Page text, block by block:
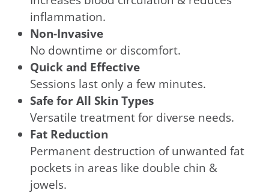
inflammation.
Non-Invasive
No downtime or discomfort.
Quick and Effective
Sessions last only a few minutes.
Safe for All Skin Types
Versatile treatment for diverse needs.
Fat Reduction
Permanent destruction of unwanted fat
pockets in areas like double chin &
jowels.